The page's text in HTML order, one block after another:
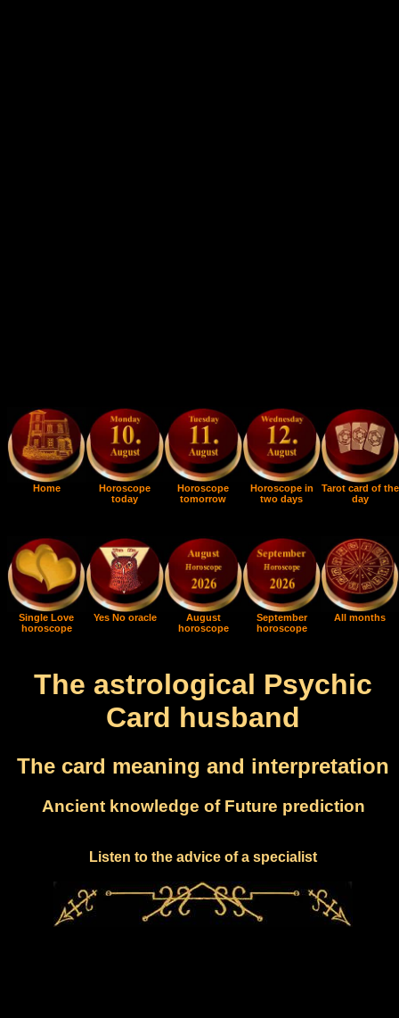
Home
Horoscope
today
Horoscope
tomorrow
Horoscope in
two days
Tarot card of the
day
Single Love
horoscope
Yes No oracle
August
horoscope
September
horoscope
All months
The astrological Psychic
Card husband
The card meaning and interpretation
Ancient knowledge of Future prediction
Listen to the advice of a specialist